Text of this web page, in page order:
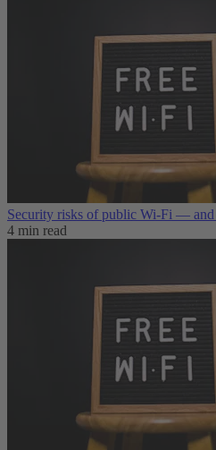
Security risks of public Wi-Fi —
4 min read